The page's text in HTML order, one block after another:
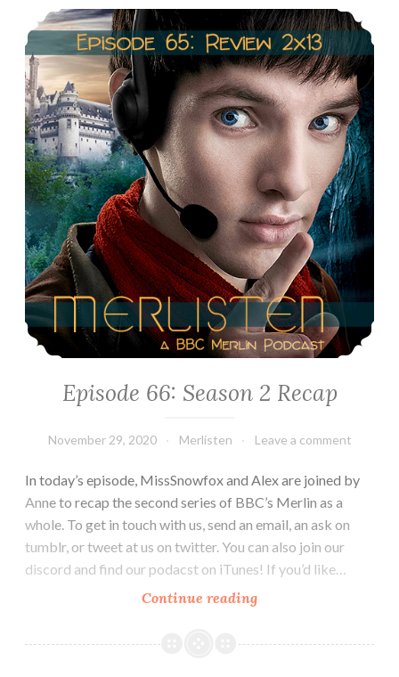
Episode 66: Season 2 Recap
Episode 66: Season 2 Recap
November 29, 2020 Merlisten Leave a comment
In today’s episode, MissSnowfox and Alex are joined by
Anne to recap the second series of BBC’s Merlin as a
whole. To get in touch with us, send an email, an ask on
tumblr, or tweet at us on twitter. You can also join our
discord and find our podacst on iTunes! If you’d like…
Continue readingEpisode
Season